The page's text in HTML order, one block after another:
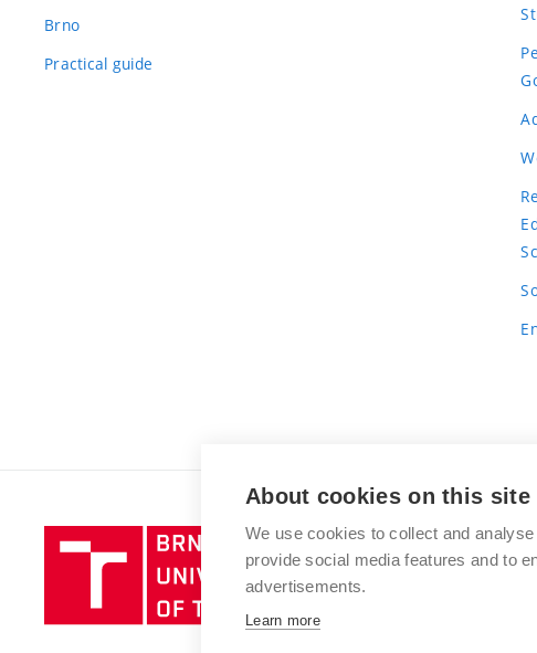
Brno
Practical guide
Brno
University
of
About cookies on this site
We use cookies to collect and
provide social media features and to
advertisements.
Learn more